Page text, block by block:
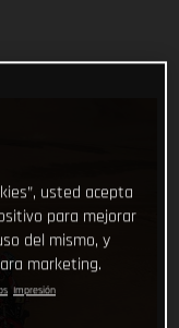
usted acepta
para mejorar
del mismo, y
marketing.
Impresión